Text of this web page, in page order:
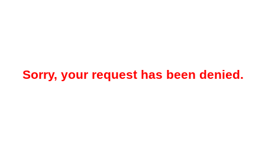
Sorry, your request has been denied.